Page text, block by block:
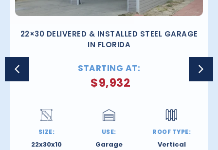
22×30 DELIVERED & INSTALLED STEEL GARAGE
IN FLORIDA
STARTING AT:
$9,932
SIZE:
22x30x10
USE:
Garage
ROOF TYPE:
Vertical